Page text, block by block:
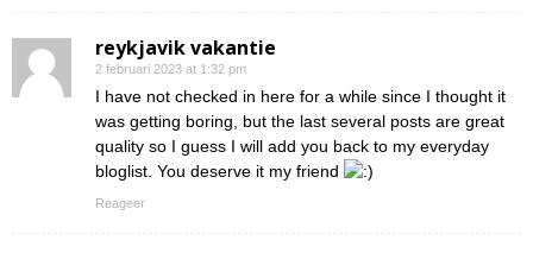
reykjavik vakantie
2 februari 2023 at 1:32 pm
I have not checked in here for a while since I thought it
was getting boring, but the last several posts are great
quality so I guess I will add you back to my everyday
bloglist. You deserve it my friend
Reageer